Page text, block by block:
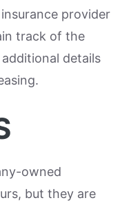
provider
track of the
additional details
owned
but they are